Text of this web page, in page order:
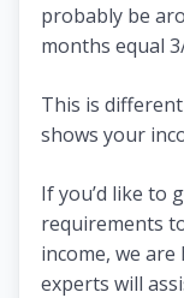
probably be
months equal
This is
shows your
If you’d like to
requirements
income, we
experts will